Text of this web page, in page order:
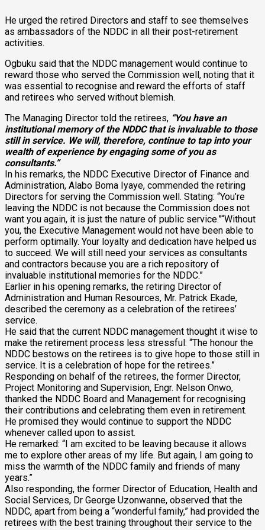
He urged the retired Directors and staff to see themselves
as ambassadors of the NDDC in all their post-retirement
activities.
Ogbuku said that the NDDC management would continue to
reward those who served the Commission well, noting that it
was essential to recognise and reward the efforts of staff
and retirees who served without blemish.
The Managing Director told the retirees, “You have an
institutional memory of the NDDC that is invaluable to those
still in service. We will, therefore, continue to tap into your
wealth of experience by engaging some of you as
consultants.”
In his remarks, the NDDC Executive Director of Finance and
Administration, Alabo Boma Iyaye, commended the retiring
Directors for serving the Commission well. Stating: “You’re
leaving the NDDC is not because the Commission does not
want you again, it is just the nature of public service.”“Without
you, the Executive Management would not have been able to
perform optimally. Your loyalty and dedication have helped us
to succeed. We will still need your services as consultants
and contractors because you are a rich repository of
invaluable institutional memories for the NDDC.”
Earlier in his opening remarks, the retiring Director of
Administration and Human Resources, Mr. Patrick Ekade,
described the ceremony as a celebration of the retirees’
service.
He said that the current NDDC management thought it wise to
make the retirement process less stressful: “The honour the
NDDC bestows on the retirees is to give hope to those still in
service. It is a celebration of hope for the retirees.”
Responding on behalf of the retirees, the former Director,
Project Monitoring and Supervision, Engr. Nelson Onwo,
thanked the NDDC Board and Management for recognising
their contributions and celebrating them even in retirement.
He promised they would continue to support the NDDC
whenever called upon to assist.
He remarked: “I am excited to be leaving because it allows
me to explore other areas of my life. But again, I am going to
miss the warmth of the NDDC family and friends of many
years.”
Also responding, the former Director of Education, Health and
Social Services, Dr George Uzonwanne, observed that the
NDDC, apart from being a “wonderful family,” had provided the
retirees with the best training throughout their service to the